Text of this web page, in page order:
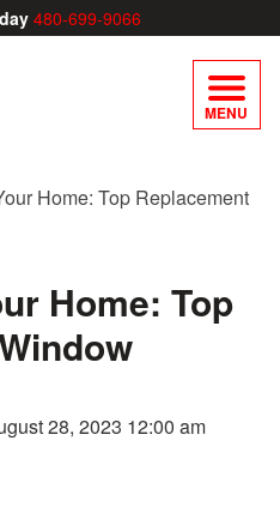
480-699-9066
MENU
Home: Top Replacement
Home: Top
28, 2023 12:00 am